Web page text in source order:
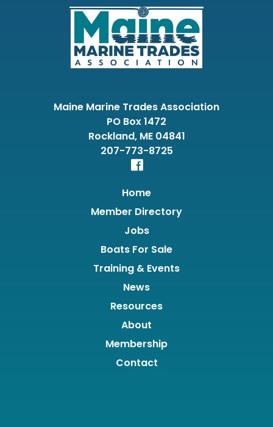
Maine Marine Trades Association
PO Box 1472
Rockland, ME 04841
207-773-8725
Home
Member Directory
Jobs
Boats For Sale
Training & Events
News
Resources
About
Membership
Contact